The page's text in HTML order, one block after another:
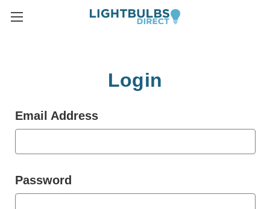
Login
Email Address
Password